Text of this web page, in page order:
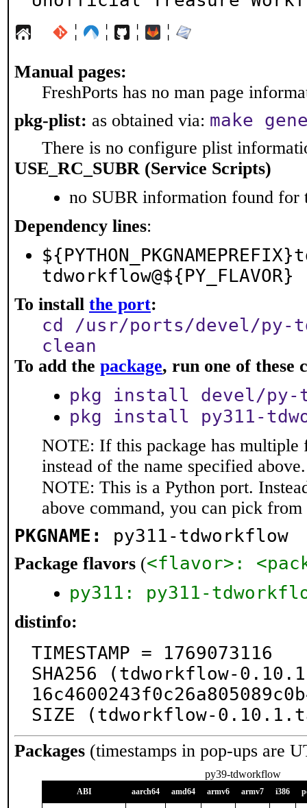
¦ ¦ ¦ ¦
Manual pages:
FreshPorts has no man page
pkg-plist: as obtained via: make
There is no configure plist
USE_RC_SUBR (Service Scripts)
no SUBR information found for
Dependency lines:
tdworkflow@${PY_FLAVOR}
To install the port:
cd /usr/ports/devel/py-
clean
To add the package, run one of these
pkg install devel/py-
pkg install py311-
NOTE: If this package has multiple
instead of the name specified above.
NOTE: This is a Python port.
above command, you can pick
PKGNAME: py311-tdworkflow
Package flavors (<flavor>:
py311: py311-
distinfo:
TIMESTAMP = 1769073116
SHA256 (tdworkflow-
SIZE (tdworkflow-
Packages (timestamps in pop-ups are
py39-tdworkflow
ABI aarch64 amd64 armv6 armv7 i386